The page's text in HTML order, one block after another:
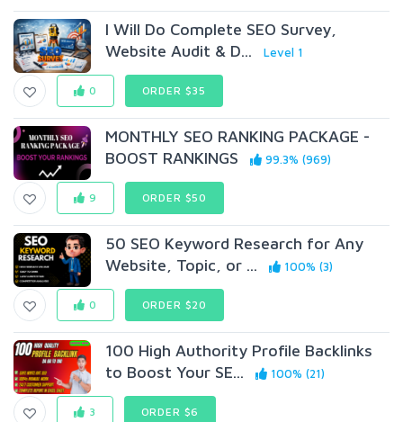
I Will Do Complete SEO Survey,
Website Audit & D...
Level 1
0 ORDER $35
MONTHLY SEO RANKING PACKAGE -
BOOST RANKINGS
99.3% (969)
9 ORDER $50
50 SEO Keyword Research for Any
Website, Topic, or ...
100% (3)
0 ORDER $20
100 High Authority Profile Backlinks
to Boost Your SE...
100% (21)
3 ORDER $6